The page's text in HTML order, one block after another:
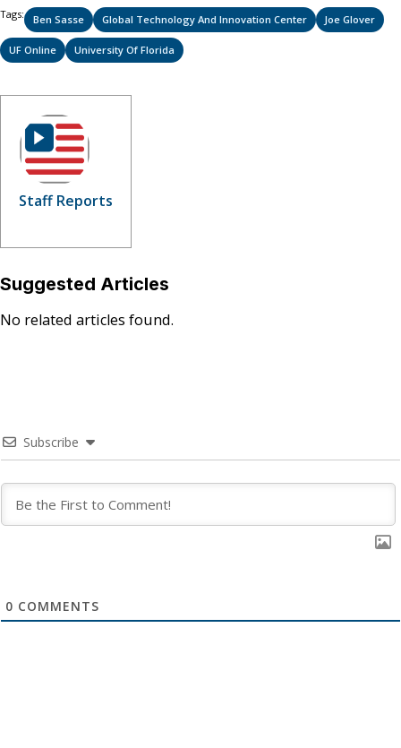
Tags: Ben Sasse Global Technology And Innovation Center Joe Glover
UF Online University Of Florida
Staff Reports
Suggested Articles
No related articles found.
Subscribe
0 COMMENTS